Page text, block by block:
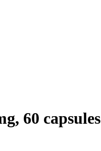
60 capsules